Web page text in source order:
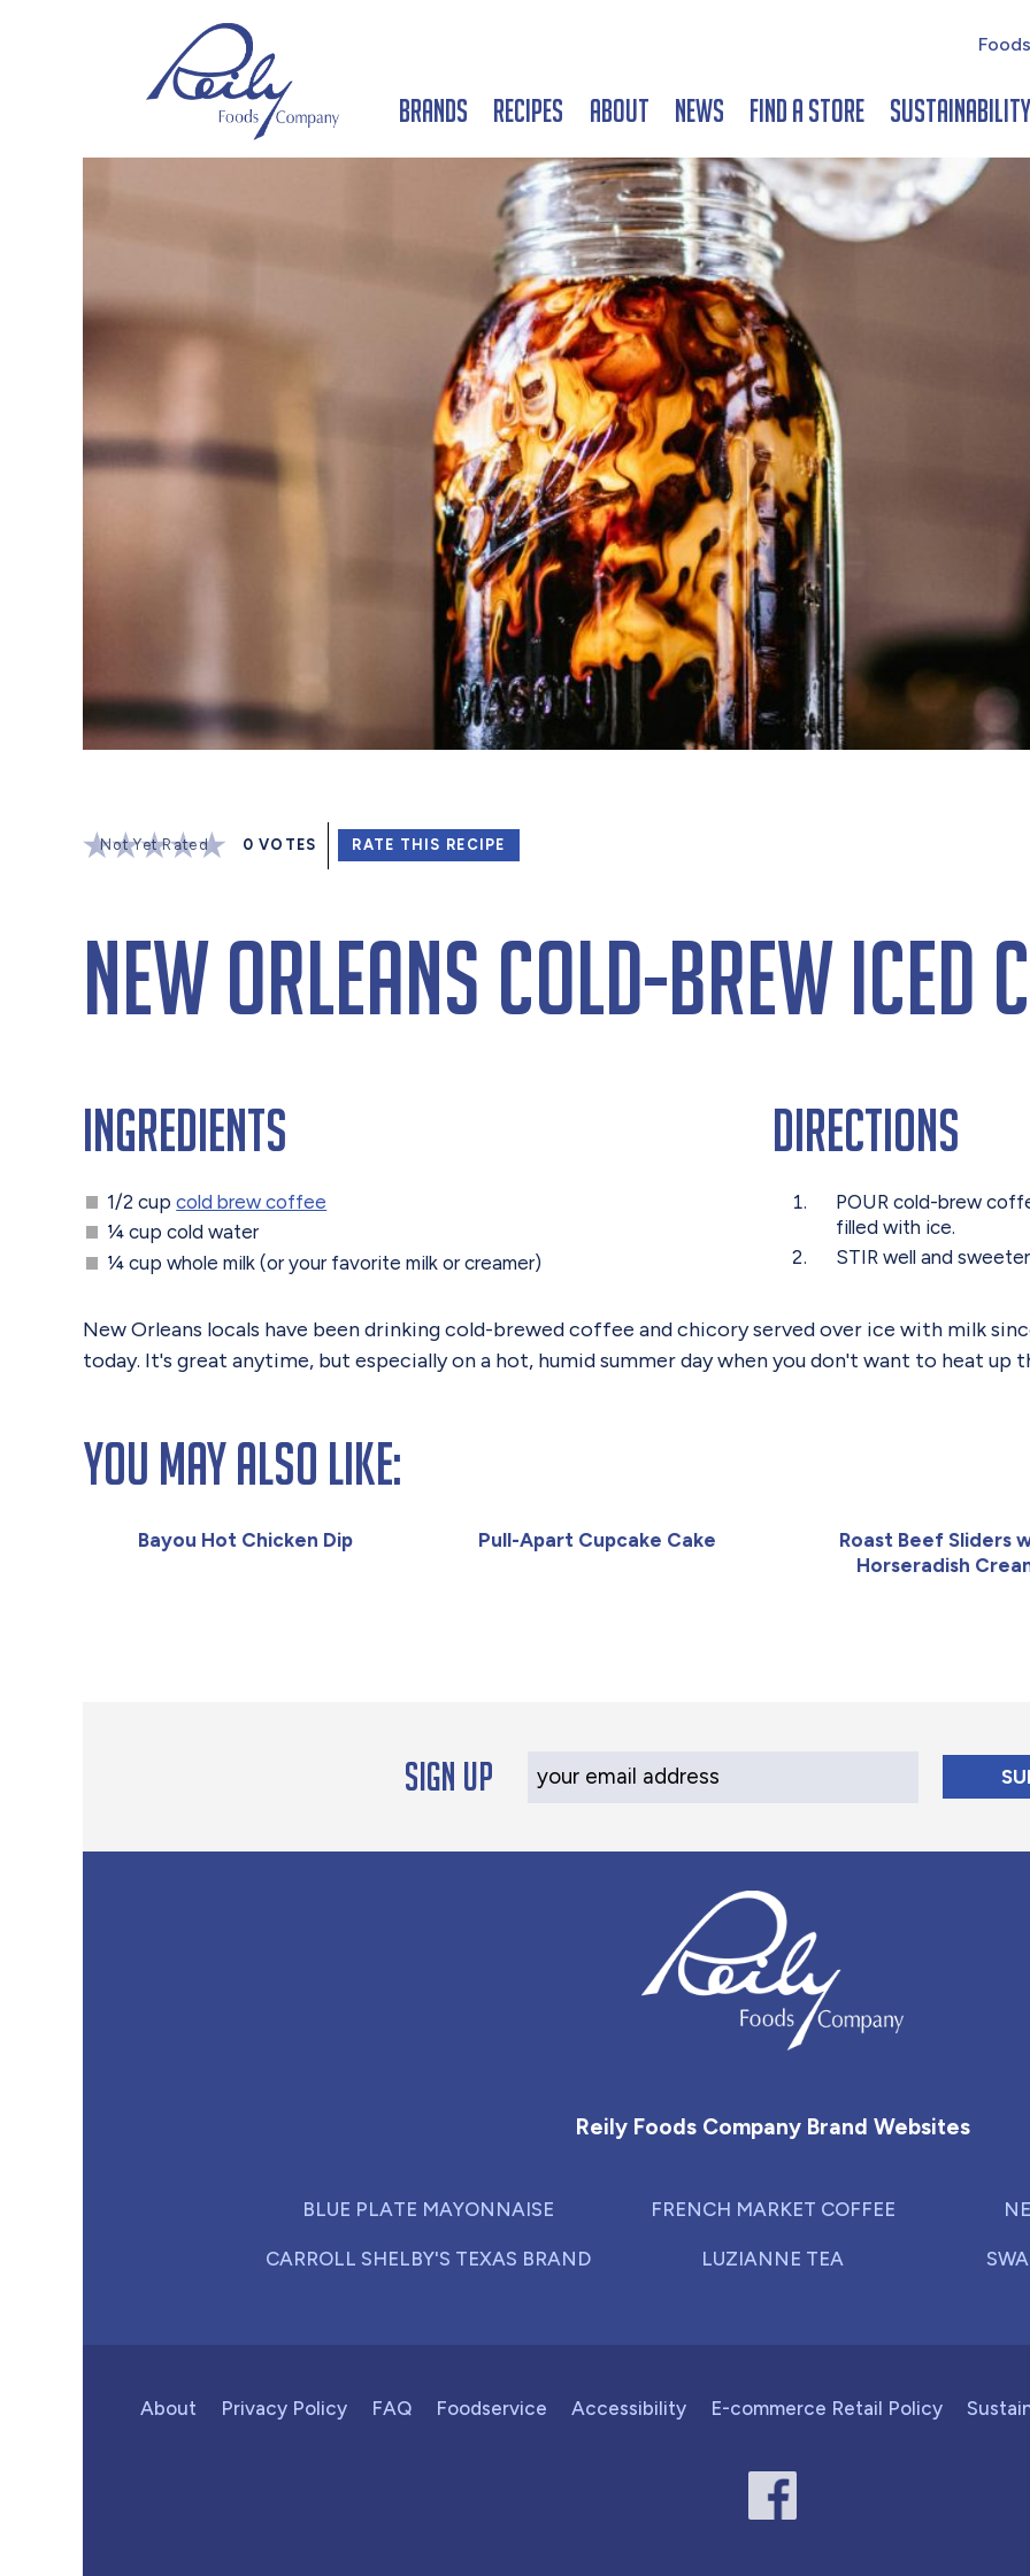
Brands Recipes About News Find a Store
Not Yet Rated 0 VOTES RATE THIS RECIPE
New Orleans Cold-Brew Iced
Ingredients
1/2 cupcold brew coffee
¼ cup cold water
¼ cup whole milk (or your favorite milk or creamer)
Directions
POUR cold-brew
filled with ice.
STIR well and
New Orleans locals have been drinking cold-brewed coffee and chicory served over ice with milk
today. It's great anytime, but especially on a hot, humid summer day when you don't want to heat up
You May Also Like:
Bayou Hot Chicken Dip Pull-Apart Cupcake Cake
Roast Beef Sliders
Horseradish
Sign up Your Email Address
Reily Foods Company Brand Websites
BLUE PLATE MAYONNAISE
CARROLL SHELBY'S TEXAS BRAND
FRENCH MARKET COFFEE
LUZIANNE TEA
About Privacy Policy FAQ Foodservice Accessibility E-commerce Retail Policy